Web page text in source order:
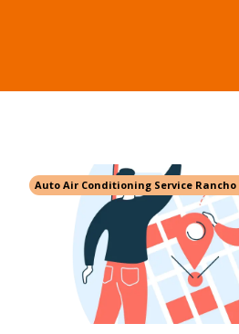
Auto Air Conditioning Service Rancho